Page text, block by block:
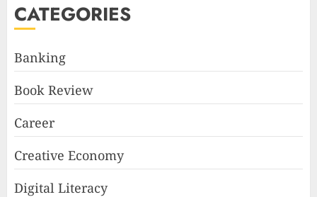
CATEGORIES
Banking
Book Review
Career
Creative Economy
Digital Literacy